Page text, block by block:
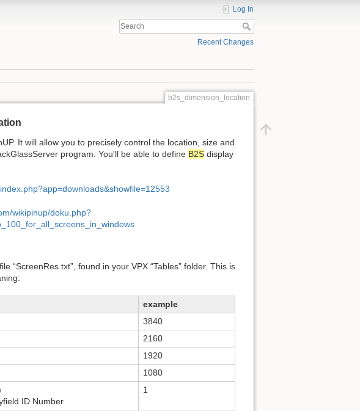
Log In
Recent Changes
b2s_dimension_location
It will allow you to precisely control the location, size and
program. You'll be able to define B2S display
wikipinup/doku.php?
“ScreenRes.txt”, found in your VPX “Tables” folder. This is
example
3840
2160
1920
1080
ID Number
1